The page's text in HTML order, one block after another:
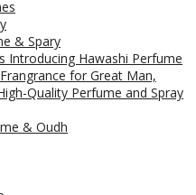
& Spary
Introducing Hawashi Perfume
for Great Man,
Quality Perfume and Spray
& Oudh